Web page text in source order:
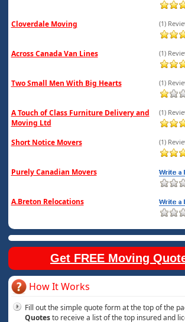
Cloverdale Moving (1)
Across Canada Van Lines (1)
Two Small Men With Big Hearts (1)
A Touch of Class Furniture Delivery and
Moving Ltd
(1)
Short Notice Movers (1)
Purely Canadian Movers
A.Breton Relocations
Get FREE Moving
How It Works
Fill out the simple quote form at the top of the
Quotesto receive a list of the top insured and